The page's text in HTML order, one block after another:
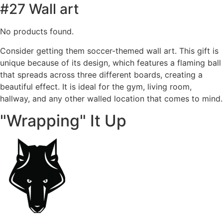
#27 Wall art
No products found.
Consider getting them soccer-themed wall art. This gift is
unique because of its design, which features a flaming ball
that spreads across three different boards, creating a
beautiful effect. It is ideal for the gym, living room,
hallway, and any other walled location that comes to mind.
"Wrapping" It Up